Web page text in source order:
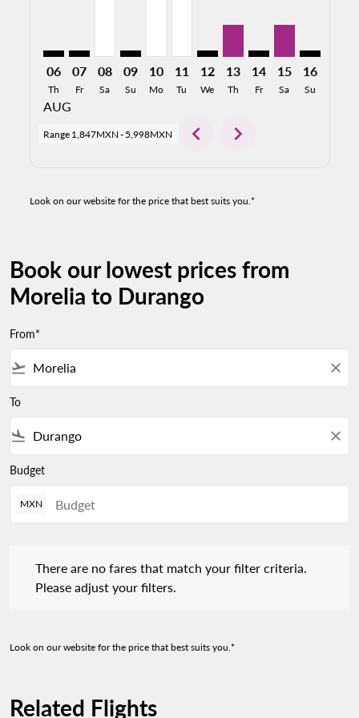
06
Th
AUG
07
Fr
08
Sa
09
Su
10
Mo
11
Tu
12
We
13
Th
14
Fr
15
Sa
16
Su
Range 1,847MXN - 5,998MXN chevron_left chevron_right
Look on our website for the price that best suits you.*
Book our lowest prices from
Morelia to Durango
From*
flight_takeoff close
To
flight_land close
Budget
MXN
There are no fares that match your filter criteria.
Please adjust your filters.
Look on our website for the price that best suits you.*
Related Flights